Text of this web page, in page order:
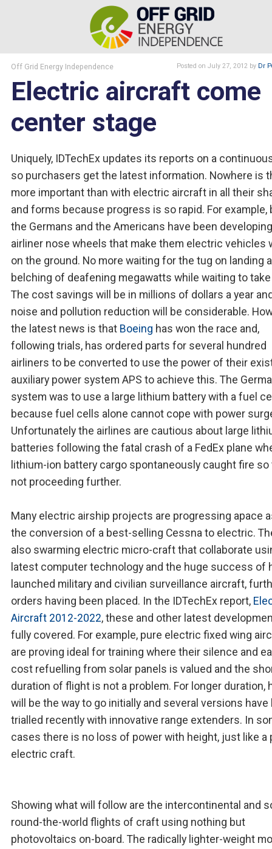
Off Grid Energy Independence Posted on July 27, 2012 by Dr
Electric aircraft come
center stage
Uniquely, IDTechEx updates its reports on a
so purchasers get the latest information. Nowhere is
more important than with electric aircraft in all their
and forms because progress is so rapid. For example,
the Germans and the Americans have been developing
airliner nose wheels that make them electric vehicles
on the ground. No more waiting for the tug on landing
belching of deafening megawatts while waiting to
The cost savings will be in millions of dollars a year
noise and pollution reduction will be considerable.
the latest news is that Boeing has won the race and,
following trials, has ordered parts for several hundred
airliners to be converted to use the power of their
auxiliary power system APS to achieve this. The
system was to use a large lithium battery with a fuel
because fuel cells alone cannot cope with power
Unfortunately the airlines are cautious about large
batteries following the fatal crash of a FedEx plane
lithium-ion battery cargo spontaneously caught fire
not proceeding further.
Many electric airship projects are progressing apace
the conversion of a best-selling Cessna to electric.
also swarming electric micro-craft that collaborate
latest computer technology and the huge success of
launched military and civilian surveillance aircraft,
orders having been placed. In the IDTechEx report,
Aircraft 2012-2022, these and other latest
fully covered. For example, pure electric fixed wing
are proving ideal for training where their silence and
cost refuelling from solar panels is valued and the
duration of flight is not a problem. For longer duration,
will be the way to go initially and several versions have
trialled recently with innovative range extenders. In
cases there is no loss of power with height, just like a
electric craft.
Showing what will follow are the intercontinental and
round-the-world flights of craft using nothing but
photovoltaics on-board. The radically lighter-weight